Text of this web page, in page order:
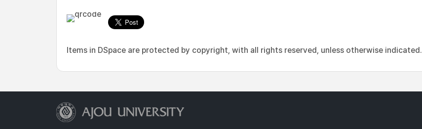
Items in DSpace are protected by copyright, with all rights reserved, unless otherwise indicated.